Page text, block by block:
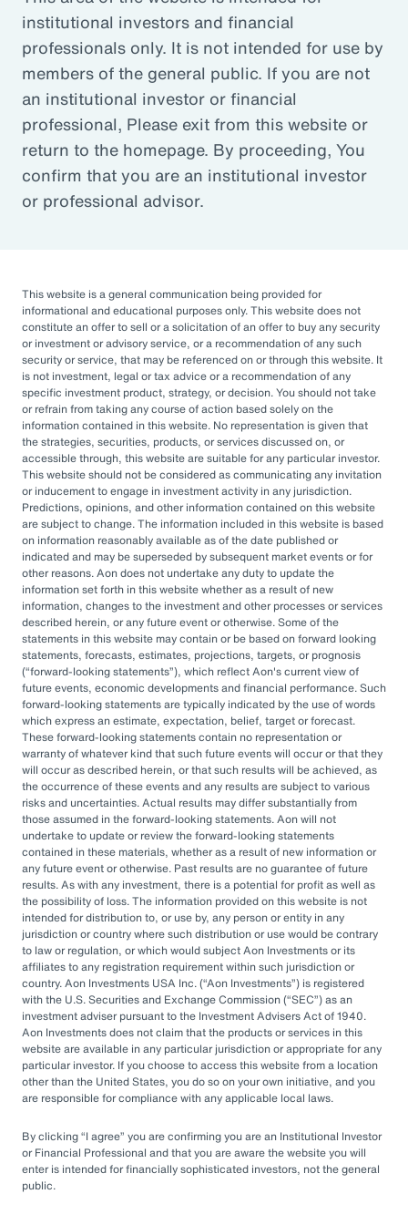
Article
Outsourced Chief Investment Officer: The Key to
Navigating Volatility
Organizations of all sizes and in all sectors are
increasingly engaging OCIOs. According to a
recent survey by CIO Magazine, 30% of
50% of 401(k), 403(b), or 457 DC plans
outsource or plan to outsource.
The three primary reasons for this
engagement — helping to improve
governance, managing complexity, and
accessing sophisticated investments while
aiming to drive cost savings — underscore the
value of an OCIO. As Heather Myers, partner
and non-profit practice leader at Aon, puts it:
“In a consultative model, investment
committees might only meet once a quarter
and can’t execute rapidly. An OCIO is actively
managing the investments and can pivot
quickly as markets evolve or change.”
By leveraging the OCIO's expertise,
organizations can help optimize their
investment strategies, ensure effective
governance, and focus their internal resources
on core business operations. In an era marked
by rapid market changes and increasing
competition, partnering with an OCIO has
emerged as a prudent choice for organizations
seeking long-term success.
Next Steps
Explore different OCIO options, such as full
or hybrid approaches
Learn how to assess and choose the right
OCIO partner
Look for an OCIO provider with the scale
and experience to help make effective
decisions
institutional investors and financial
professionals only. It is not intended for use by
members of the general public. If you are not
an institutional investor or financial
professional, Please exit from this website or
return to the homepage. By proceeding, You
confirm that you are an institutional investor
or professional advisor.
This website is a general communication being provided for
informational and educational purposes only. This website does not
constitute an offer to sell or a solicitation of an offer to buy any security
or investment or advisory service, or a recommendation of any such
security or service, that may be referenced on or through this website. It
is not investment, legal or tax advice or a recommendation of any
specific investment product, strategy, or decision. You should not take
or refrain from taking any course of action based solely on the
information contained in this website. No representation is given that
the strategies, securities, products, or services discussed on, or
accessible through, this website are suitable for any particular investor.
This website should not be considered as communicating any invitation
or inducement to engage in investment activity in any jurisdiction.
Predictions, opinions, and other information contained on this website
are subject to change. The information included in this website is based
on information reasonably available as of the date published or
indicated and may be superseded by subsequent market events or for
other reasons. Aon does not undertake any duty to update the
information set forth in this website whether as a result of new
information, changes to the investment and other processes or services
described herein, or any future event or otherwise. Some of the
statements in this website may contain or be based on forward looking
statements, forecasts, estimates, projections, targets, or prognosis
( forward-looking statements ), which reflect Aon's current view of
future events, economic developments and financial performance. Such
forward-looking statements are typically indicated by the use of words
which express an estimate, expectation, belief, target or forecast.
These forward-looking statements contain no representation or
warranty of whatever kind that such future events will occur or that they
will occur as described herein, or that such results will be achieved, as
the occurrence of these events and any results are subject to various
risks and uncertainties. Actual results may differ substantially from
those assumed in the forward-looking statements. Aon will not
undertake to update or review the forward-looking statements
contained in these materials, whether as a result of new information or
any future event or otherwise. Past results are no guarantee of future
results. As with any investment, there is a potential for profit as well as
the possibility of loss. The information provided on this website is not
intended for distribution to, or use by, any person or entity in any
jurisdiction or country where such distribution or use would be contrary
to law or regulation, or which would subject Aon Investments or its
affiliates to any registration requirement within such jurisdiction or
country. Aon Investments USA Inc. ( Aon Investments ) is registered
with the U.S. Securities and Exchange Commission ( SEC ) as an
investment adviser pursuant to the Investment Advisers Act of 1940.
Aon Investments does not claim that the products or services in this
website are available in any particular jurisdiction or appropriate for any
particular investor. If you choose to access this website from a location
other than the United States, you do so on your own initiative, and you
are responsible for compliance with any applicable local laws.
By clicking I agree you are confirming you are an Institutional Investor
or Financial Professional and that you are aware the website you will
enter is intended for financially sophisticated investors, not the general
public.